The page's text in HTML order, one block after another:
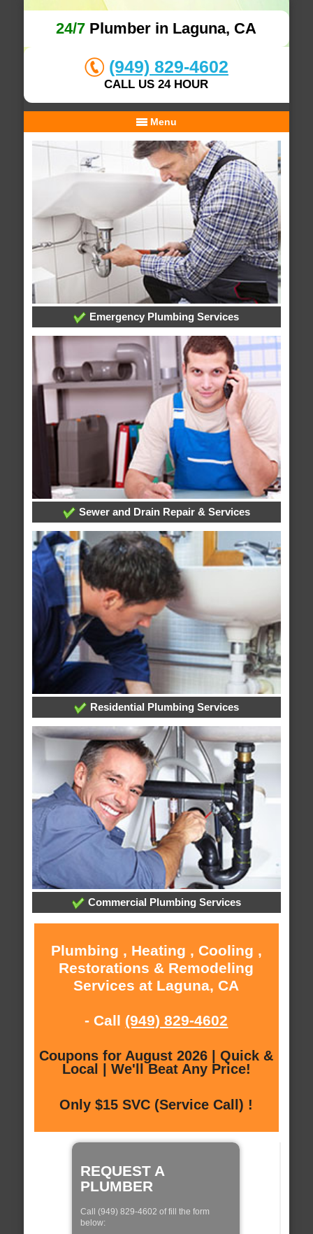
24/7 Plumber in Laguna, CA
(949) 829-4602
CALL US 24 HOUR
Menu
Emergency Plumbing Services
Sewer and Drain Repair & Services
Residential Plumbing Services
Commercial Plumbing Services
Plumbing , Heating , Cooling ,
Restorations & Remodeling
Services at Laguna, CA
- Call (949) 829-4602
Coupons for August 2026 | Quick &
Local | We'll Beat Any Price!
Only $15 SVC (Service Call) !
REQUEST A
PLUMBER
Call (949) 829-4602 of fill the form
below: